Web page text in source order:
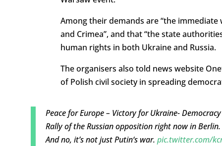
Among their demands are “the
and Crimea”, and that “the state
human rights in both Ukraine and Russia.
The organisers also told news website
of Polish civil society in spreading
Peace for Europe – Victory for Ukraine-
Rally of the Russian opposition right now in
And no, it’s not just Putin‘s war. pic.twitter.com/